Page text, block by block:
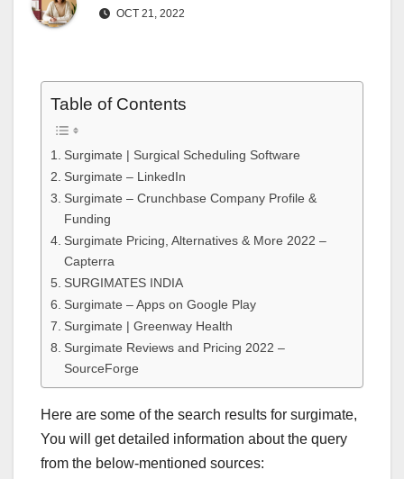
OCT 21, 2022
Table of Contents
Surgimate | Surgical Scheduling Software
Surgimate – LinkedIn
Surgimate – Crunchbase Company Profile &
Funding
Surgimate Pricing, Alternatives & More 2022 –
Capterra
SURGIMATES INDIA
Surgimate – Apps on Google Play
Surgimate | Greenway Health
Surgimate Reviews and Pricing 2022 –
SourceForge
Here are some of the search results for surgimate,
You will get detailed information about the query
from the below-mentioned sources: